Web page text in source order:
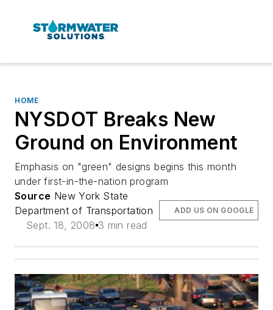
HOME
NYSDOT Breaks New
Ground on Environment
Emphasis on "green" designs begins this month
under first-in-the-nation program
Source New York State
Department of Transportation
Sept. 18, 2008 3 min read
ADD US ON GOOGLE